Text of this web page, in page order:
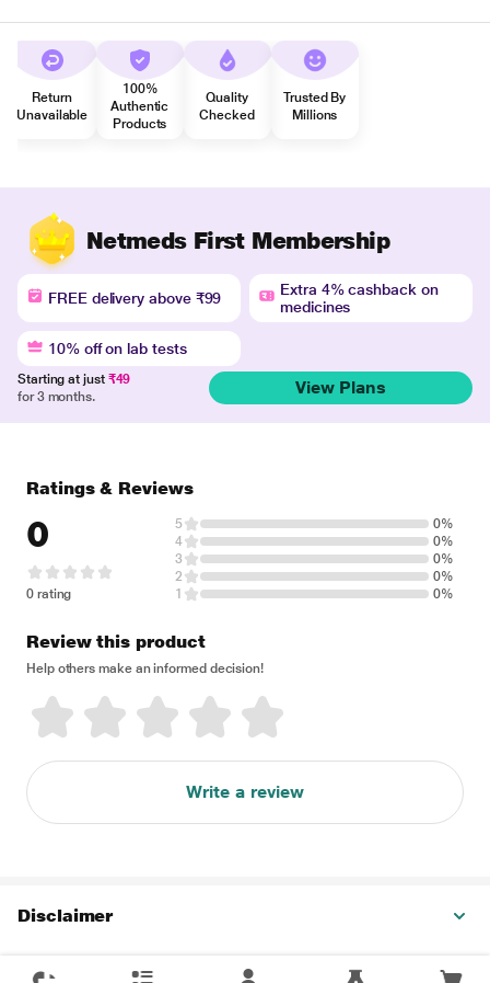
Return
Unavailable
100%
Authentic
Products
Quality
Checked
Trusted By
Millions
Netmeds First Membership
FREE delivery above ₹99
Extra 4% cashback on
medicines
10% off on lab tests
Starting at just ₹49
for 3 months.
View Plans
Ratings & Reviews
0
0 rating
5
0%
4
0%
3
0%
2
0%
1
0%
Review this product
Help others make an informed decision!
Write a review
Disclaimer